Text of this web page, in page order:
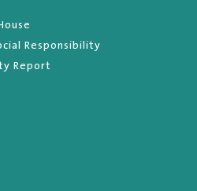
Responsibility
Report